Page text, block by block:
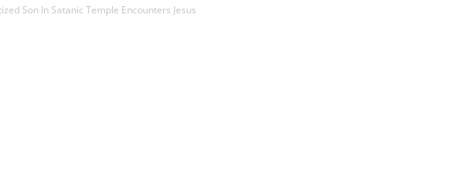
Son In Satanic Temple Encounters Jesus